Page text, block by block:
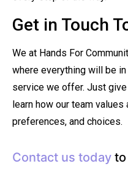
Get in Touch
We at Hands For
where everything will be
service we offer. Just
learn how our team
preferences, and choices.
Contact us today